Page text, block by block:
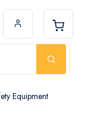
Equipment